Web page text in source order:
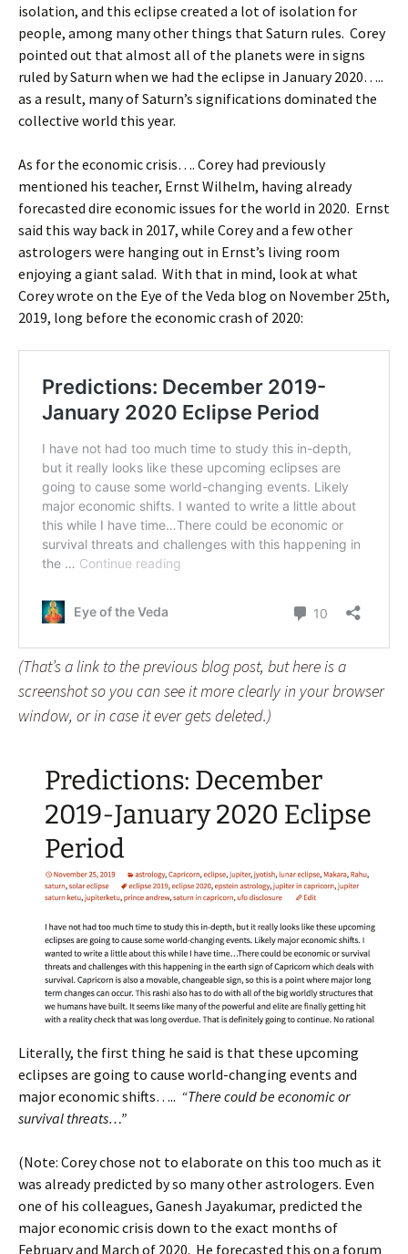
isolation, and this eclipse created a lot of isolation for
people, among many other things that Saturn rules. Corey
pointed out that almost all of the planets were in signs
ruled by Saturn when we had the eclipse in January 2020…..
as a result, many of Saturn’s significations dominated the
collective world this year.
As for the economic crisis…. Corey had previously
mentioned his teacher, Ernst Wilhelm, having already
forecasted dire economic issues for the world in 2020. Ernst
said this way back in 2017, while Corey and a few other
astrologers were hanging out in Ernst’s living room
enjoying a giant salad. With that in mind, look at what
Corey wrote on the Eye of the Veda blog on November 25th,
2019, long before the economic crash of 2020:
(That’s a link to the previous blog post, but here is a
screenshot so you can see it more clearly in your browser
window, or in case it ever gets deleted.)
Literally, the first thing he said is that these upcoming
eclipses are going to cause world-changing events and
major economic shifts….. “There could be economic or
survival threats…”
(Note: Corey chose not to elaborate on this too much as it
was already predicted by so many other astrologers. Even
one of his colleagues, Ganesh Jayakumar, predicted the
major economic crisis down to the exact months of
February and March of 2020. He forecasted this on a forum